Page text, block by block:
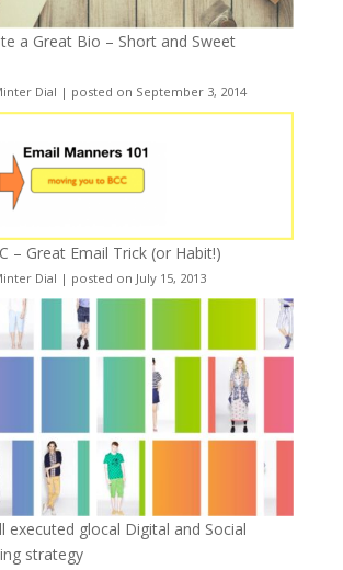
a Great Bio – Short and Sweet
Dial | posted on September 3, 2014
– Great Email Trick (or Habit!)
Dial | posted on July 15, 2013
executed glocal Digital and Social
strategy